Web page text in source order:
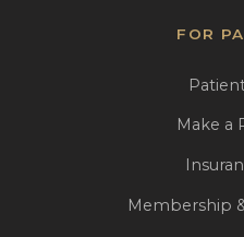
FOR
Make a
Membership